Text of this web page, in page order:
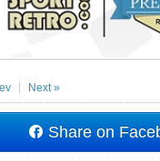
Next »
Share on